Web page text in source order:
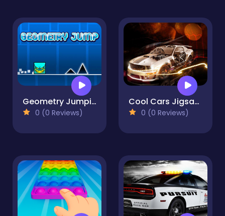
Geometry Jumping
0 (0 Reviews)
Cool Cars Jigsaw Puzzle
0 (0 Reviews)